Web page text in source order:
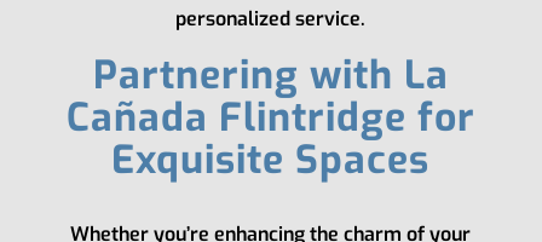
personalized service.
Partnering with La
Cañada Flintridge for
Exquisite Spaces
Whether you’re enhancing the charm of your